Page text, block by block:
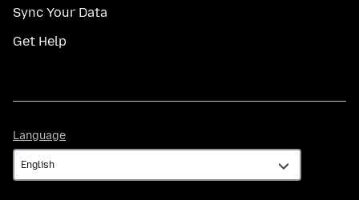
Sync Your Data
Get Help
Language